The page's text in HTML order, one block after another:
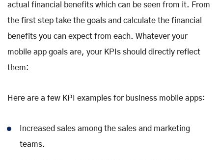
actual financial benefits which can be seen from it. From
the first step take the goals and calculate the financial
benefits you can expect from each. Whatever your
mobile app goals are, your KPIs should directly reflect
them:
Here are a few KPI examples for business mobile apps:
Increased sales among the sales and marketing
teams.